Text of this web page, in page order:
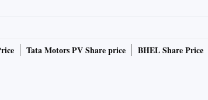
Tata Motors PV Share price
BHEL Share Price